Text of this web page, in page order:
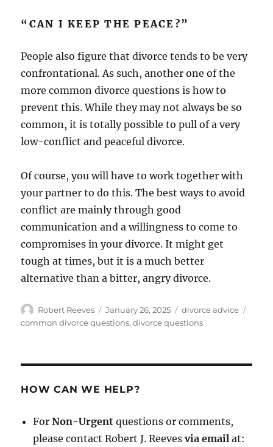
“CAN I KEEP THE PEACE?”
People also figure that divorce tends to be very
confrontational. As such, another one of the
more common divorce questions is how to
prevent this. While they may not always be so
common, it is totally possible to pull of a very
low-conflict and peaceful divorce.
Of course, you will have to work together with
your partner to do this. The best ways to avoid
conflict are mainly through good
communication and a willingness to come to
compromises in your divorce. It might get
tough at times, but it is a much better
alternative than a bitter, angry divorce.
Author
Robert Reeves
Posted
on
January 26, 2025 Categories
divorce advice
common divorce questions,divorce questions
HOW CAN WE HELP?
ForNon-Urgent questions or comments,
please contact Robert J. Reevesvia email at: